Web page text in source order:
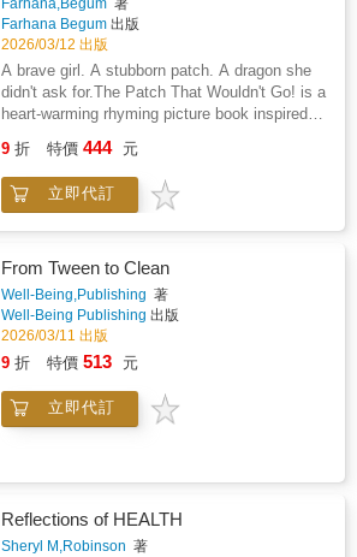
high performers in sport, life, and business for
over thirty years led him to develop and share
32 specific and easy-to-use mental tools and
strategies. This entertaining, inspirational, and
empowering guide introduces powerful lessons
through real-life stories and simple steps to
potential.A High-Performing Mind is a proven
system to live in a more rewarding way-
whether someone is aiming for the top,
looking to find simple ways to improve their
circumstances.Order now and start today!
Farhana,Begum 著
Farhana Begum 出版
2026/03/12 出版
A brave girl. A stubborn patch. A dragon she
didn't ask for.The Patch That Wouldn't Go! is a
heart-warming rhyming picture book inspired
healing.Meet Alayna, a sweet little girl with a
bumpy red patch on her cheek. When creams
stop working and the itch turns fierce, her
won't back down easily.Told in gentle rhyming
verses and brought to life with whimsical
illustrations, this heart-warming story is
inspired by the real journey of the author's
daughter as she bravely faced Topical Steroid
Withdrawal (TSW) - a challenging condition
that's rarely talked about in children's
literature. This book helps children feel seen
to 8 going through eczema or TSWParents
validationTeachers or therapists helping
children manage skin-related
9 折 特價 444 元
立即代訂
From Tween to Clean
Well-Being,Publishing 著
Well-Being Publishing 出版
2026/03/11 出版
9 折 特價 513 元
立即代訂
Reflections of HEALTH
Sheryl M,Robinson 著